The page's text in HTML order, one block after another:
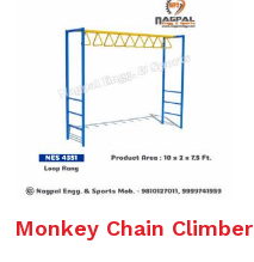
Monkey Chain Climber